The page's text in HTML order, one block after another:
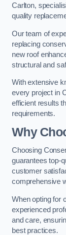
Carlton,
quality
Our team of
replacing
new roof
structural and
With extensive
every project in
efficient results
requirements.
Why
Choosing
guarantees top-
customer
comprehensive
When opting for
experienced
and care,
best practices.